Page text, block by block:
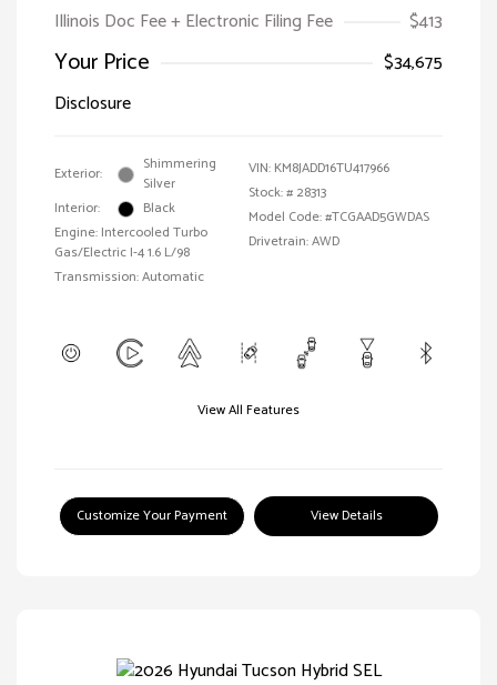
Illinois Doc Fee + Electronic Filing Fee
$413
Your Price
$34,675
Disclosure
Exterior:
Shimmering
Silver
Interior:
Black
Engine: Intercooled Turbo
Gas/Electric I-4 1.6 L/98
Transmission: Automatic
VIN: KM8JADD16TU417966
Stock: # 28313
Model Code: #TCGAAD5GWDAS
Drivetrain: AWD
View All Features
Customize Your Payment View Details